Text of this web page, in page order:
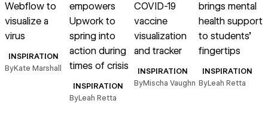
Webflow to
visualize a
virus
INSPIRATION
ByKate Marshall
empowers
Upwork to
spring into
action during
times of crisis
INSPIRATION
ByLeah Retta
COVID-19
vaccine
visualization
and tracker
INSPIRATION
ByMischa Vaughn
brings mental
health support
to students’
fingertips
INSPIRATION
ByLeah Retta